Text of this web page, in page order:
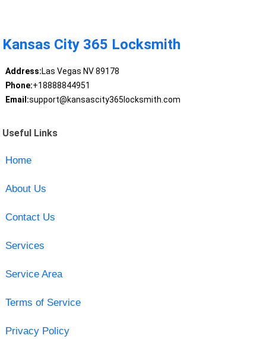
Kansas City 365 Locksmith
Address:Las Vegas NV 89178
Phone:+18888844951
Email:support@kansascity365locksmith.com
Useful Links
Home
About Us
Contact Us
Services
Service Area
Terms of Service
Privacy Policy